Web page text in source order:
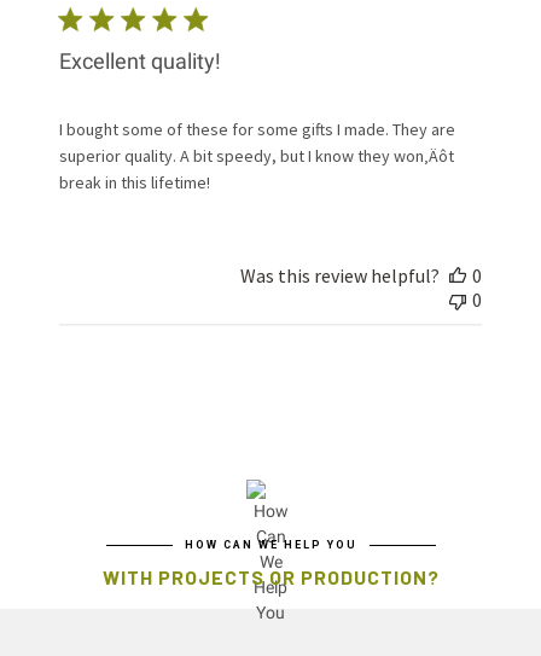
Excellent quality!
I bought some of these for some gifts I made. They are
superior quality. A bit speedy, but I know they won‚Äôt
break in this lifetime!
Was this review helpful?
0
0
HOW CAN WE HELP YOU
WITH PROJECTS OR PRODUCTION?